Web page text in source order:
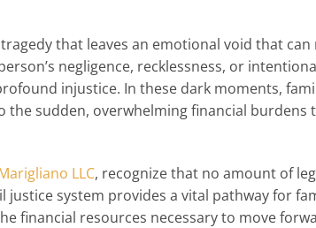
that leaves an emotional void that
negligence, recklessness, or
injustice. In these dark moments,
sudden, overwhelming financial burdens
LLC, recognize that no amount of
justice system provides a vital pathway for
financial resources necessary to move